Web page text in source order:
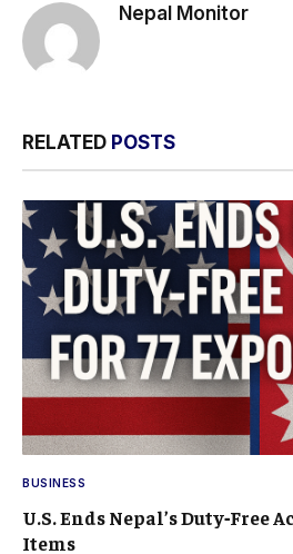
Nepal Monitor
RELATED POSTS
BUSINESS
U.S. Ends Nepal’s Duty‑Free
Items